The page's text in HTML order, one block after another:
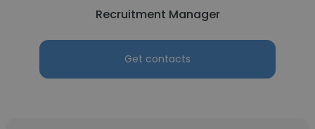
Recruitment Manager
Get contacts